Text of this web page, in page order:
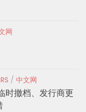
网
/ 中文网
时撤档、发行商更